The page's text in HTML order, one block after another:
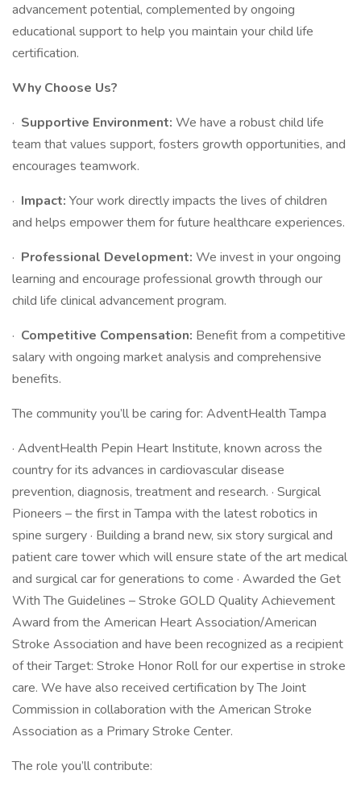
advancement potential, complemented by ongoing
educational support to help you maintain your child life
certification.
Why Choose Us?
· Supportive Environment: We have a robust child life
team that values support, fosters growth opportunities, and
encourages teamwork.
· Impact: Your work directly impacts the lives of children
and helps empower them for future healthcare experiences.
· Professional Development: We invest in your ongoing
learning and encourage professional growth through our
child life clinical advancement program.
· Competitive Compensation: Benefit from a competitive
salary with ongoing market analysis and comprehensive
benefits.
The community you’ll be caring for: AdventHealth Tampa
· AdventHealth Pepin Heart Institute, known across the
country for its advances in cardiovascular disease
prevention, diagnosis, treatment and research. · Surgical
Pioneers – the first in Tampa with the latest robotics in
spine surgery · Building a brand new, six story surgical and
patient care tower which will ensure state of the art medical
and surgical car for generations to come · Awarded the Get
With The Guidelines – Stroke GOLD Quality Achievement
Award from the American Heart Association/American
Stroke Association and have been recognized as a recipient
of their Target: Stroke Honor Roll for our expertise in stroke
care. We have also received certification by The Joint
Commission in collaboration with the American Stroke
Association as a Primary Stroke Center.
The role you’ll contribute: